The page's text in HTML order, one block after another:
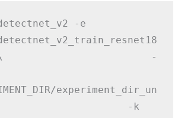
-e
detectnet_v2_train_resnet18
-
experiment_dir_un
k